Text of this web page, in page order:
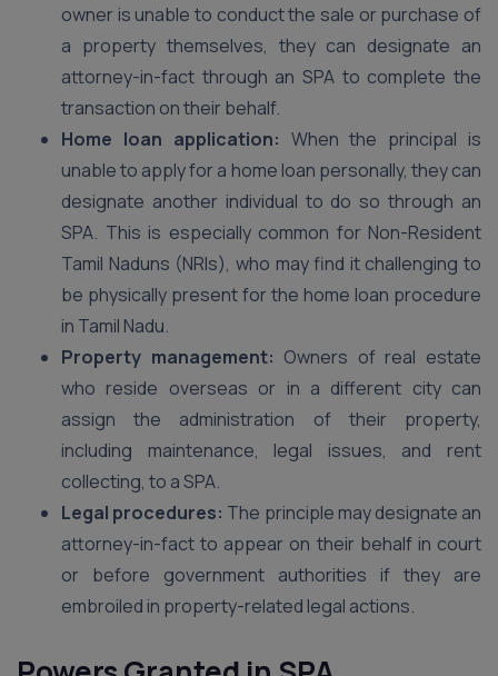
owner is unable to conduct the sale or purchase of
a property themselves, they can designate an
attorney-in-fact through an SPA to complete the
transaction on their behalf.
Home loan application: When the principal is
unable to apply for a home loan personally, they can
designate another individual to do so through an
SPA. This is especially common for Non-Resident
Tamil Naduns (NRIs), who may find it challenging to
be physically present for the home loan procedure
in Tamil Nadu.
Property management: Owners of real estate
who reside overseas or in a different city can
assign the administration of their property,
including maintenance, legal issues, and rent
collecting, to a SPA.
Legal procedures: The principle may designate an
attorney-in-fact to appear on their behalf in court
or before government authorities if they are
embroiled in property-related legal actions.